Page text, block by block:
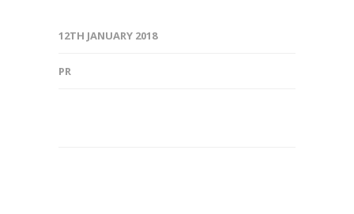
12TH JANUARY 2018
PR